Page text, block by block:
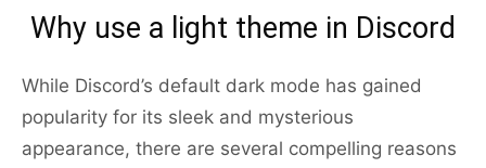
Why use a light theme in Discord
While Discord’s default dark mode has gained
popularity for its sleek and mysterious
appearance, there are several compelling reasons